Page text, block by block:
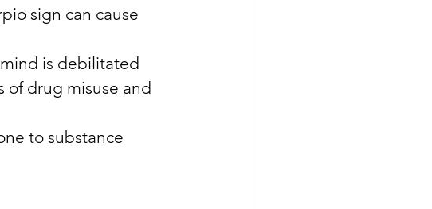
sign can cause
is debilitated
of drug misuse and
to substance